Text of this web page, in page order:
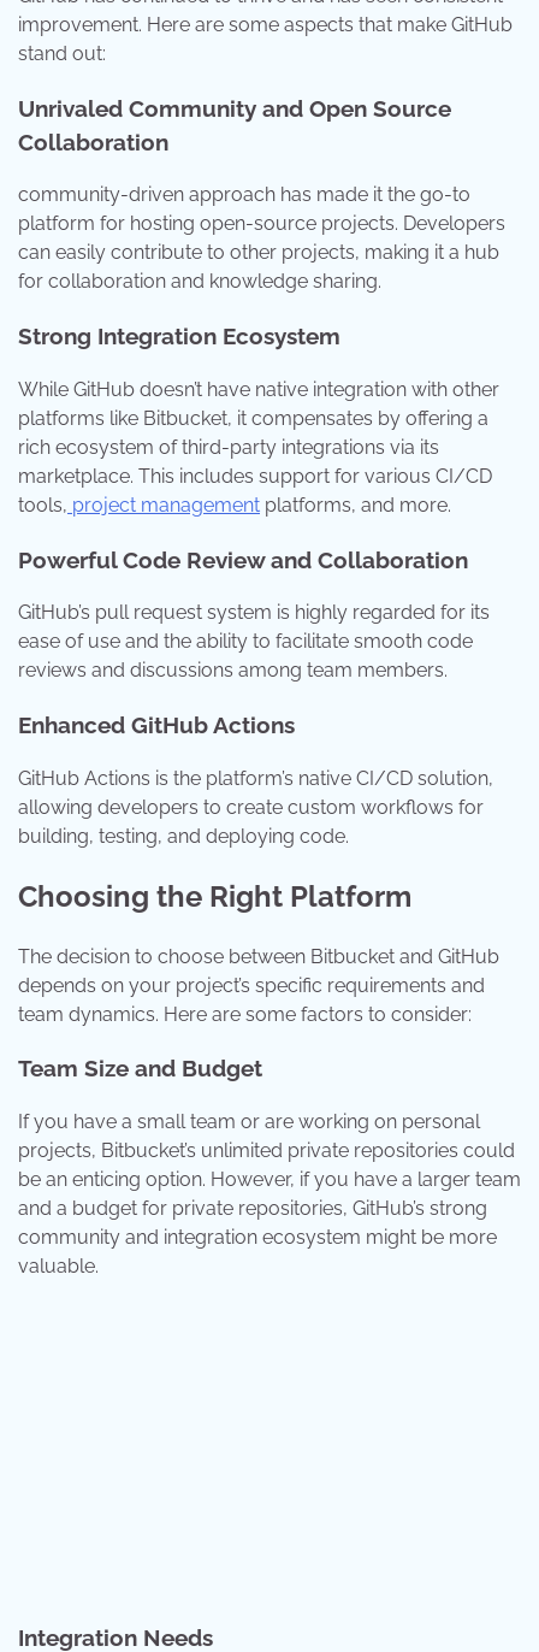
improvement. Here are some aspects that make GitHub
stand out:
Unrivaled Community and Open Source
Collaboration
community-driven approach has made it the go-to
platform for hosting open-source projects. Developers
can easily contribute to other projects, making it a hub
for collaboration and knowledge sharing.
Strong Integration Ecosystem
While GitHub doesn’t have native integration with other
platforms like Bitbucket, it compensates by offering a
rich ecosystem of third-party integrations via its
marketplace. This includes support for various CI/CD
tools, project management platforms, and more.
Powerful Code Review and Collaboration
GitHub’s pull request system is highly regarded for its
ease of use and the ability to facilitate smooth code
reviews and discussions among team members.
Enhanced GitHub Actions
GitHub Actions is the platform’s native CI/CD solution,
allowing developers to create custom workflows for
building, testing, and deploying code.
Choosing the Right Platform
The decision to choose between Bitbucket and GitHub
depends on your project’s specific requirements and
team dynamics. Here are some factors to consider:
Team Size and Budget
If you have a small team or are working on personal
projects, Bitbucket’s unlimited private repositories could
be an enticing option. However, if you have a larger team
and a budget for private repositories, GitHub’s strong
community and integration ecosystem might be more
valuable.
Integration Needs